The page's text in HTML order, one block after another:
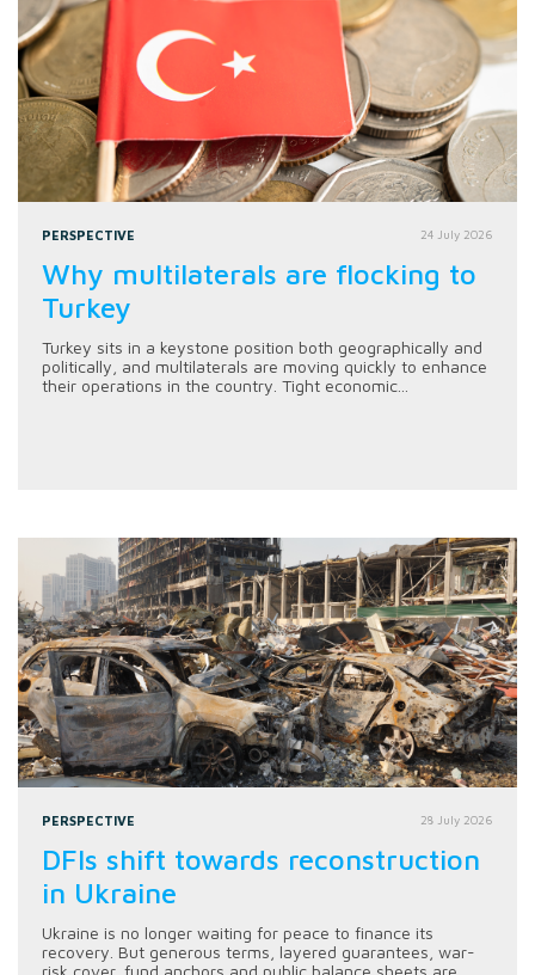
PERSPECTIVE 24 July 2026
Why multilaterals are flocking to
Turkey
Turkey sits in a keystone position both geographically and
politically, and multilaterals are moving quickly to enhance
their operations in the country. Tight economic...
PERSPECTIVE 28 July 2026
DFIs shift towards reconstruction
in Ukraine
Ukraine is no longer waiting for peace to finance its
recovery. But generous terms, layered guarantees, war-
risk cover, fund anchors and public balance sheets are